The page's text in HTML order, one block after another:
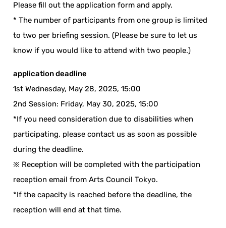
Please fill out the application form and apply.
* The number of participants from one group is limited
to two per briefing session. (Please be sure to let us
know if you would like to attend with two people.)
application deadline
1st Wednesday, May 28, 2025, 15:00
2nd Session: Friday, May 30, 2025, 15:00
*If you need consideration due to disabilities when
participating, please contact us as soon as possible
during the deadline.
※ Reception will be completed with the participation
reception email from Arts Council Tokyo.
*If the capacity is reached before the deadline, the
reception will end at that time.